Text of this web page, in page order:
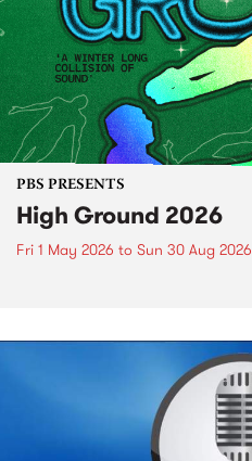
PBS PRESENTS
High Ground 2026
Fri 1 May 2026 to Sun 30 Aug 2026